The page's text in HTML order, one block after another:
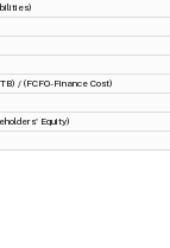
/ (FCFO-Finance Cost)
Equity)